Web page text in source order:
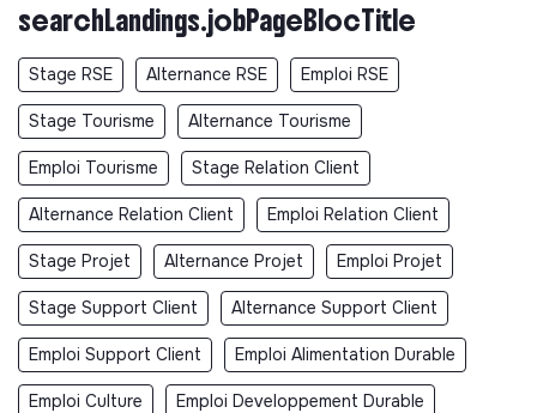
searchLandings.jobPageBlocTitle
Stage RSE Alternance RSE Emploi RSE
Stage Tourisme Alternance Tourisme
Emploi Tourisme Stage Relation Client
Alternance Relation Client Emploi Relation Client
Stage Projet Alternance Projet Emploi Projet
Stage Support Client Alternance Support Client
Emploi Support Client Emploi Alimentation Durable
Emploi Culture Emploi Developpement Durable